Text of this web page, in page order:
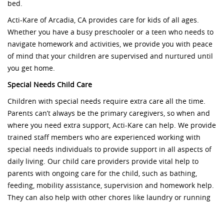
bed.
Acti-Kare of Arcadia, CA provides care for kids of all ages.
Whether you have a busy preschooler or a teen who needs to
navigate homework and activities, we provide you with peace
of mind that your children are supervised and nurtured until
you get home.
Special Needs Child Care
Children with special needs require extra care all the time.
Parents can’t always be the primary caregivers, so when and
where you need extra support, Acti-Kare can help. We provide
trained staff members who are experienced working with
special needs individuals to provide support in all aspects of
daily living. Our child care providers provide vital help to
parents with ongoing care for the child, such as bathing,
feeding, mobility assistance, supervision and homework help.
They can also help with other chores like laundry or running